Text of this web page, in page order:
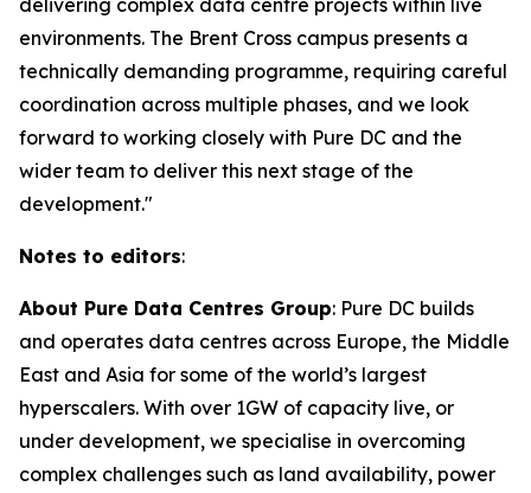
environments. The Brent Cross campus presents a
technically demanding programme, requiring careful
coordination across multiple phases, and we look
forward to working closely with Pure DC and the
wider team to deliver this next stage of the
development."
Notes to editors:
About Pure Data Centres Group: Pure DC builds
and operates data centres across Europe, the Middle
East and Asia for some of the world’s largest
hyperscalers. With over 1GW of capacity live, or
under development, we specialise in overcoming
complex challenges such as land availability, power